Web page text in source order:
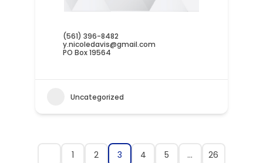
(561) 396-8482
y.nicoledavis@gmail.com
PO Box 19564
Uncategorized
1 2 3 4 5 … 26